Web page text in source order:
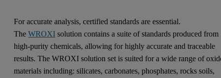
For accurate analysis, certified standards are essential.
TheWROXI solution contains a suite of standards produced from
high-purity chemicals, allowing for highly accurate and traceable
results. The WROXI solution set is suited for a wide range of
materials including: silicates, carbonates, phosphates, rocks soils,